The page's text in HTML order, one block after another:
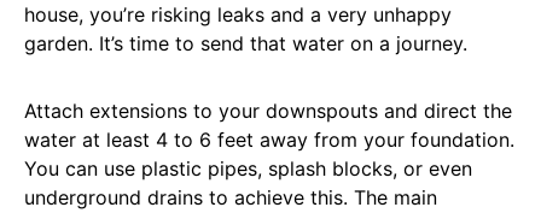
house, you’re risking leaks and a very unhappy
garden. It’s time to send that water on a journey.
Attach extensions to your downspouts and direct the
water at least 4 to 6 feet away from your foundation.
You can use plastic pipes, splash blocks, or even
underground drains to achieve this. The main